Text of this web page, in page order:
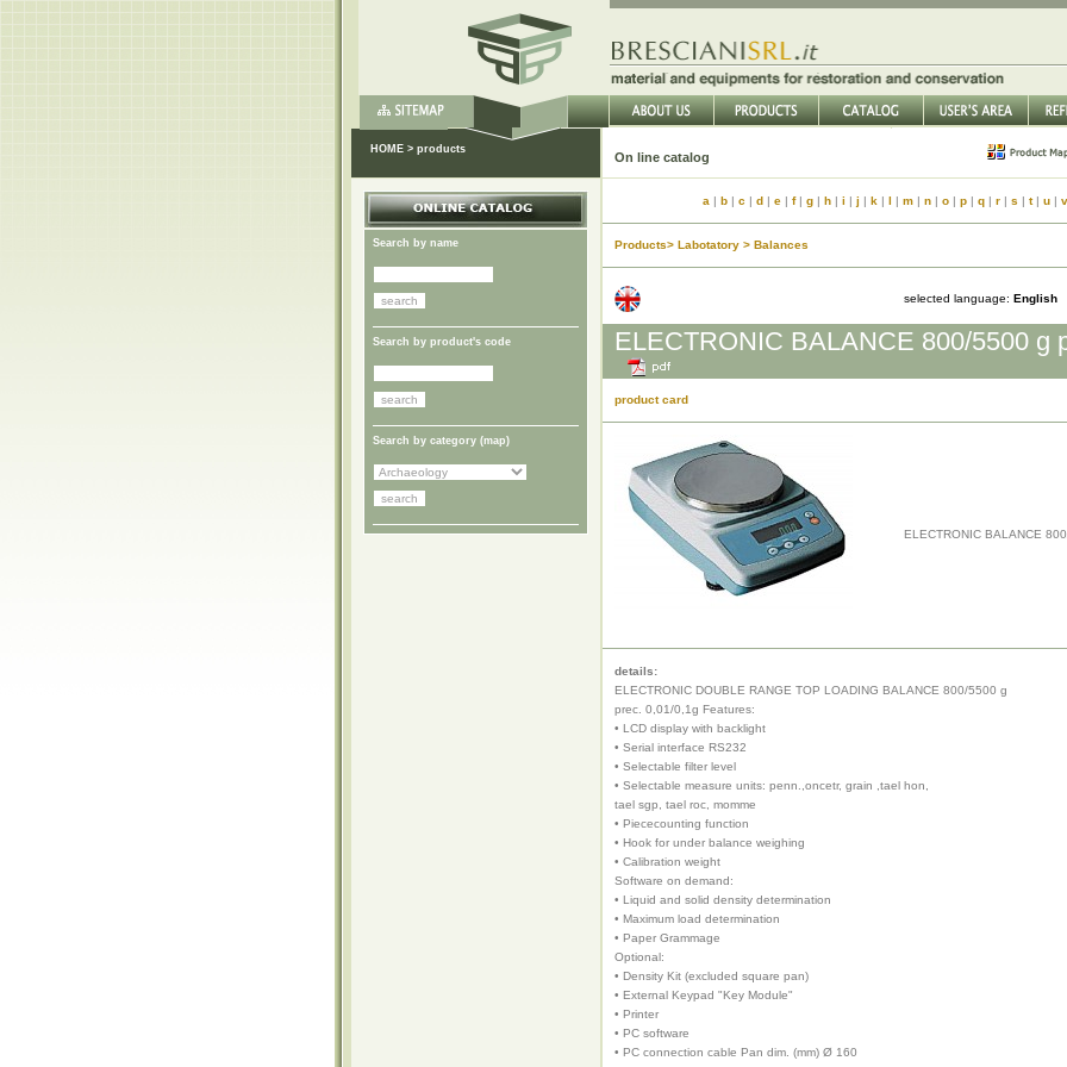
HOME > products
On line catalog
Search by name
Search by product's code
Search by category (map)
a | b | c | d | e | f| g | h | i | j | k | l | m | n | o | p | q | r | s | t| u | v
Products> Labotatory > Balances
selected language: English
ELECTRONIC BALANCE 800/5500 g
product card
ELECTRONIC BALANCE
details:
ELECTRONIC DOUBLE RANGE TOP LOADING BALANCE 800/5500 g
prec. 0,01/0,1g Features:
• LCD display with backlight
• Serial interface RS232
• Selectable filter level
• Selectable measure units: penn.,oncetr, grain ,tael hon,
tael sgp, tael roc, momme
• Piececounting function
• Hook for under balance weighing
• Calibration weight
Software on demand:
• Liquid and solid density determination
• Maximum load determination
• Paper Grammage
Optional:
• Density Kit (excluded square pan)
• External Keypad "Key Module"
• Printer
• PC software
• PC connection cable Pan dim. (mm) Ø 160